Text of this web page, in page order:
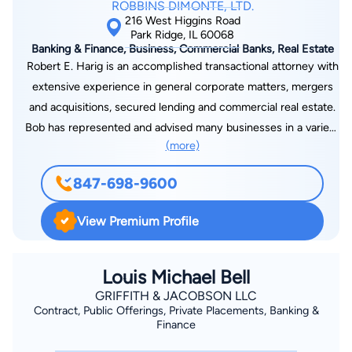
ROBBINS DIMONTE, LTD.
216 West Higgins Road
Park Ridge, IL 60068
Banking & Finance, Business, Commercial Banks, Real Estate
Robert E. Harig is an accomplished transactional attorney with
extensive experience in general corporate matters, mergers
and acquisitions, secured lending and commercial real estate.
Bob has represented and advised many businesses in a variety
of ways, including organizing new business ventures;
structuring, negotiating and closing merger and acquisition
transactions; advising clients on buy-sell agreements; and
developing equipment purchase, distribution and supply
agreements. Bob also has significant experience in
loan transactions. He has successfully structured, negotiated
and closed a substantial number of lending transactions,
including revolving and term loan credit facilities, real estate
mortgage loans, construction loans and asset-based loans. He
(more)
847-698-9600
View Premium Profile
Louis Michael Bell
GRIFFITH & JACOBSON LLC
Contract, Public Offerings, Private Placements, Banking &
Finance